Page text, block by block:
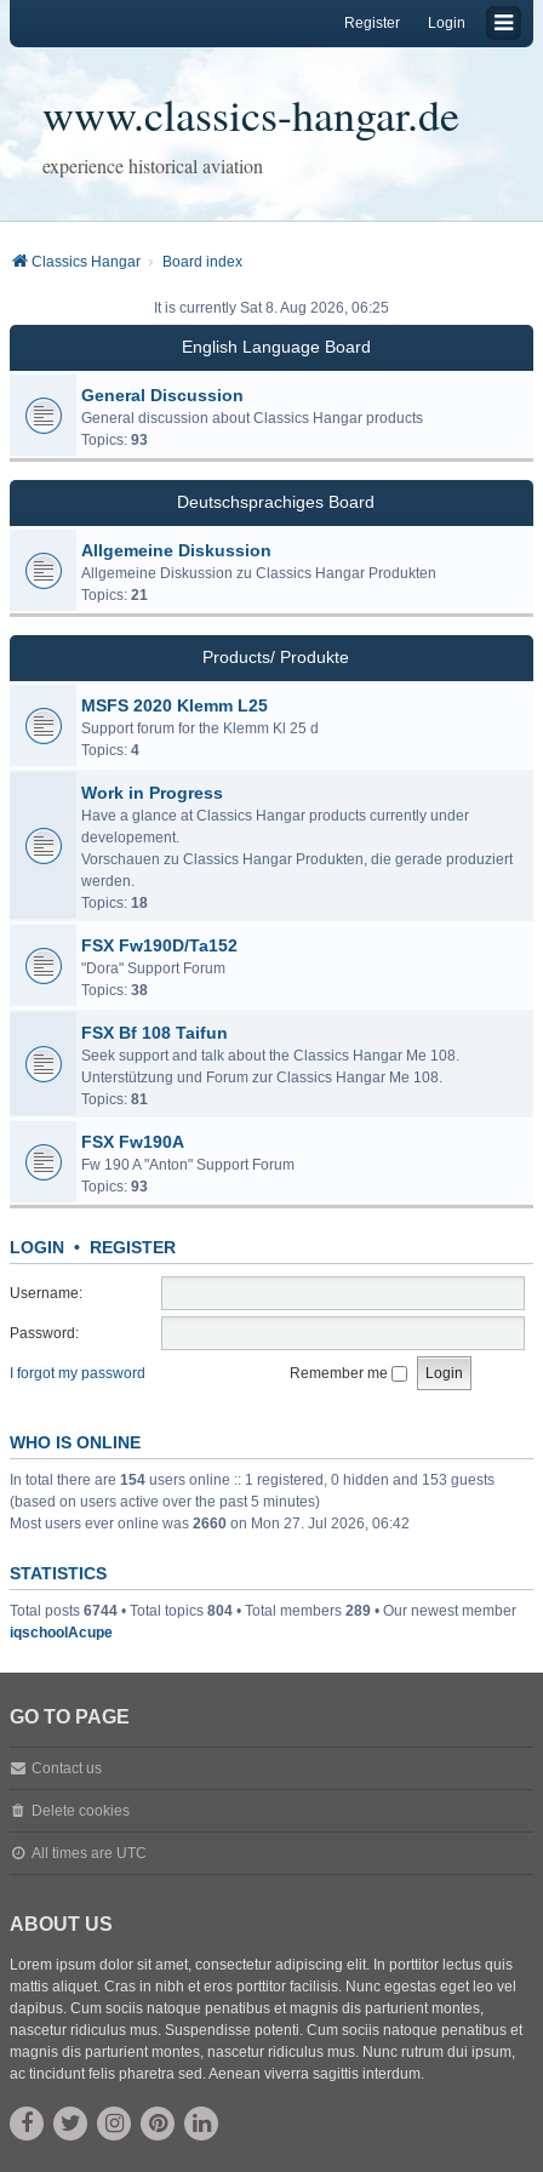
Login
Register
www.classics-hangar.de
experience historical aviation
Classics Hangar Board index
It is currently Sat 8. Aug 2026, 06:25
English Language Board
General Discussion
General discussion about Classics Hangar products
Topics: 93
Deutschsprachiges Board
Allgemeine Diskussion
Allgemeine Diskussion zu Classics Hangar Produkten
Topics: 21
Products/ Produkte
MSFS 2020 Klemm L25
Support forum for the Klemm Kl 25 d
Topics: 4
Work in Progress
Have a glance at Classics Hangar products currently under
developement.
Vorschauen zu Classics Hangar Produkten, die gerade produziert
werden.
Topics: 18
FSX Fw190D/Ta152
"Dora" Support Forum
Topics: 38
FSX Bf 108 Taifun
Seek support and talk about the Classics Hangar Me 108.
Unterstützung und Forum zur Classics Hangar Me 108.
Topics: 81
FSX Fw190A
Fw 190 A "Anton" Support Forum
Topics: 93
LOGIN • REGISTER
Username:
Password:
I forgot my password Remember me
WHO IS ONLINE
In total there are 154 users online :: 1 registered, 0 hidden and 153 guests
(based on users active over the past 5 minutes)
Most users ever online was 2660 on Mon 27. Jul 2026, 06:42
STATISTICS
Total posts 6744 • Total topics 804 • Total members 289 • Our newest member
iqschoolAcupe
GO TO PAGE
Contact us
Delete cookies
All times are UTC
ABOUT US
Lorem ipsum dolor sit amet, consectetur adipiscing elit. In porttitor lectus quis
mattis aliquet. Cras in nibh et eros porttitor facilisis. Nunc egestas eget leo vel
dapibus. Cum sociis natoque penatibus et magnis dis parturient montes,
nascetur ridiculus mus. Suspendisse potenti. Cum sociis natoque penatibus et
magnis dis parturient montes, nascetur ridiculus mus. Nunc rutrum dui ipsum,
ac tincidunt felis pharetra sed. Aenean viverra sagittis interdum.